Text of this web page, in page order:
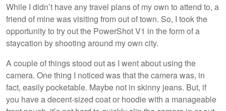
While I didn’t have any travel plans of my own to attend to, a
friend of mine was visiting from out of town. So, I took the
opportunity to try out the PowerShot V1 in the form of a
staycation by shooting around my own city.
A couple of things stood out as I went about using the
camera. One thing I noticed was that the camera was, in
fact, easily pocketable. Maybe not in skinny jeans. But, if
you have a decent-sized coat or hoodie with a manageable